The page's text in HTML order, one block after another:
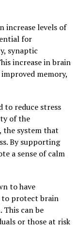
increase levels of
for
synaptic
increase in brain
memory,
to reduce stress
of the
system that
By supporting
a sense of calm
to have
protect brain
This can be
or those at risk